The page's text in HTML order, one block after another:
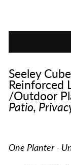
Seeley
Reinforced
/Outdoor
Patio,
One Planter -